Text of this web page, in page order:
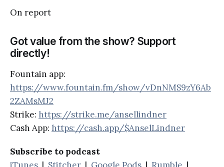
On report
Got value from the show? Support
directly!
Fountain app:
https://www.fountain.fm/show/vDnNMS9zY6Ab
2ZAMsMJ2
Strike: https://strike.me/ansellindner
Cash App: https://cash.app/$AnselLindner
Subscribe to podcast